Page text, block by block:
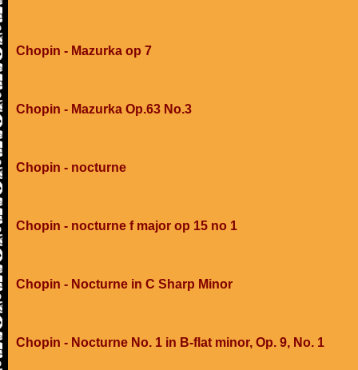
Chopin - Mazurka op 7
Chopin - Mazurka Op.63 No.3
Chopin - nocturne
Chopin - nocturne f major op 15 no 1
Chopin - Nocturne in C Sharp Minor
Chopin - Nocturne No. 1 in B-flat minor, Op. 9, No. 1